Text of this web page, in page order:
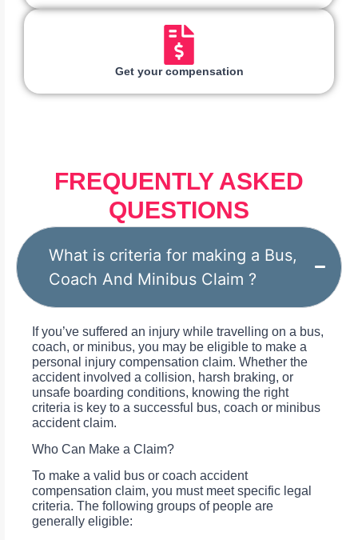
Get your compensation
FREQUENTLY ASKED
QUESTIONS
What is criteria for making a Bus,
Coach And Minibus Claim ?
If you’ve suffered an injury while travelling on a bus,
coach, or minibus, you may be eligible to make a
personal injury compensation claim. Whether the
accident involved a collision, harsh braking, or
unsafe boarding conditions, knowing the right
criteria is key to a successful bus, coach or minibus
accident claim.
Who Can Make a Claim?
To make a valid bus or coach accident
compensation claim, you must meet specific legal
criteria. The following groups of people are
generally eligible: